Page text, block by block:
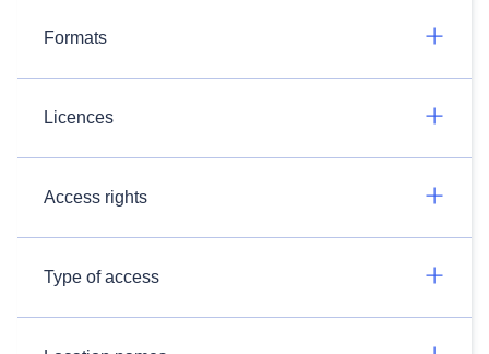
Formats
Licences
Access rights
Type of access